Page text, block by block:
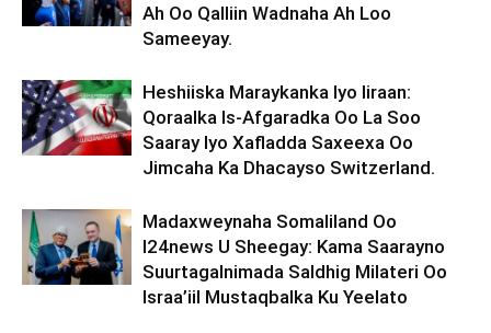
Ah Oo Qalliin Wadnaha Ah Loo
Sameeyay.
Heshiiska Maraykanka Iyo Iiraan:
Qoraalka Is-Afgaradka Oo La Soo
Saaray Iyo Xafladda Saxeexa Oo
Jimcaha Ka Dhacayso Switzerland.
Madaxweynaha Somaliland Oo
I24news U Sheegay: Kama Saarayno
Suurtagalnimada Saldhig Milateri Oo
Israa’iil Mustaqbalka Ku Yeelato